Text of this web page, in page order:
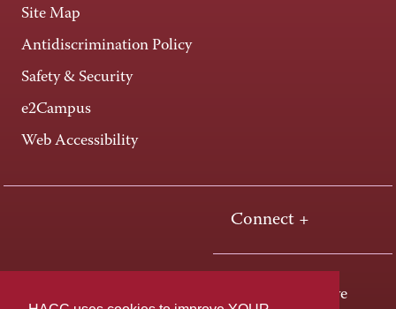
Site Map
Antidiscrimination Policy
Safety & Security
e2Campus
Web Accessibility
Connect +
One HACC Drive